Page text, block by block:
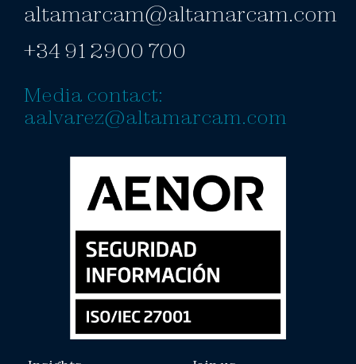
altamarcam@altamarcam.com
+34 91 2900 700
Media contact:
aalvarez@altamarcam.com